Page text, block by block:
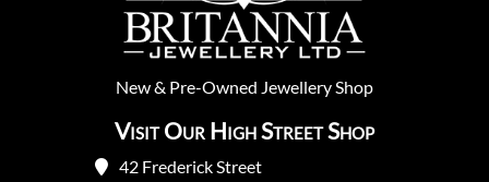
New& Pre-Owned Jewellery Shop
Visit Our High Street Shop
42 Frederick Street